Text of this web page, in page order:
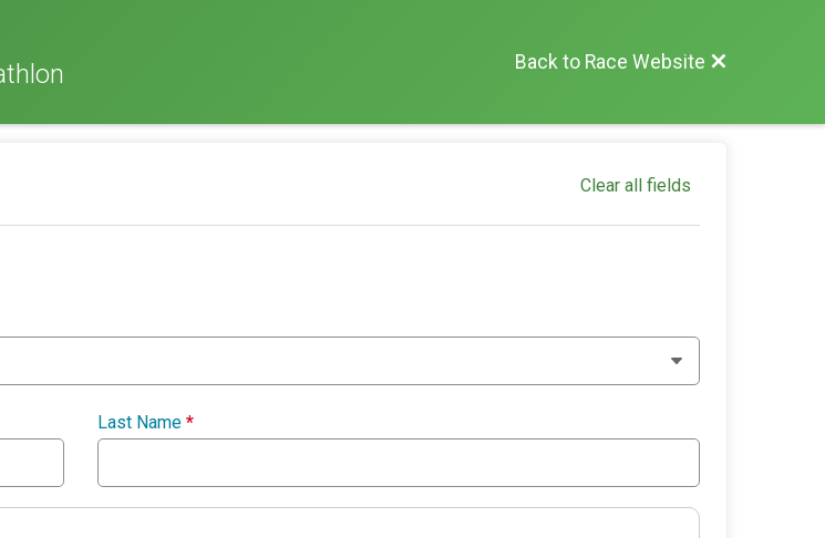
Back to Race Website
Clear all fields
Last Name *